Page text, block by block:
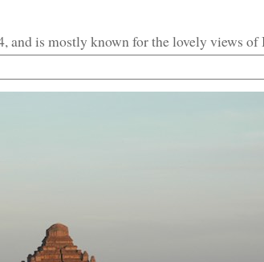
and is mostly known for the lovely views of